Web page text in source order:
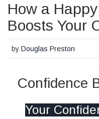
How a
Boosts Your
byDouglas Preston
Confidence
Your